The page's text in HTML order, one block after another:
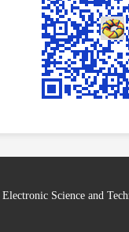
Science and